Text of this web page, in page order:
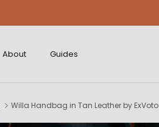
About Guides
Willa Handbag in Tan Leather by ExVoto